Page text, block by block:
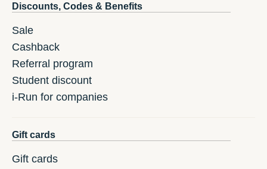
Discounts, Codes & Benefits
Sale
Cashback
Referral program
Student discount
i-Run for companies
Gift cards
Gift cards